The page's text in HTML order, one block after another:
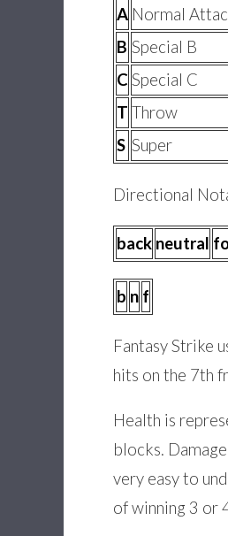
A Normal
B Special B
C Special C
T Throw
S Super
Directional
back neutral
b n f
Fantasy Strike
hits on the 7th
Health is
blocks.
very easy to
of winning 3 or